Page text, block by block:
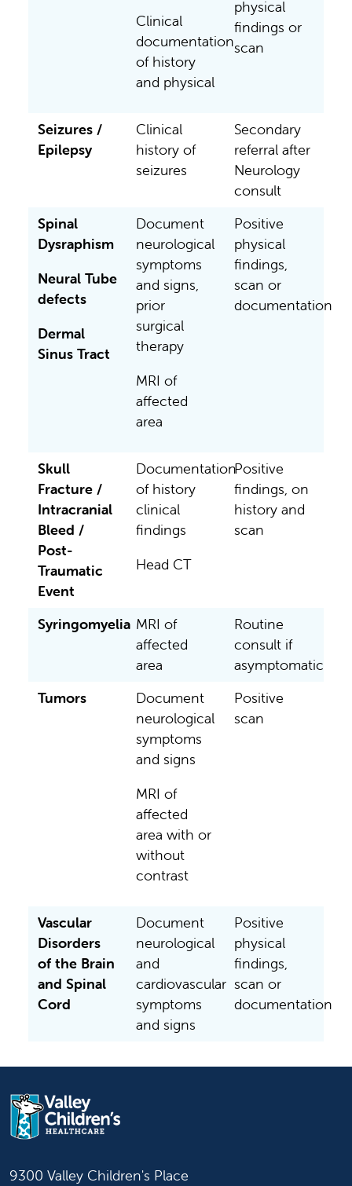
Clinical
documentation
of history
and physical
physical
findings or
scan
Seizures /
Epilepsy
Clinical
history of
seizures
Secondary
referral after
Neurology
consult
Spinal
Dysraphism
Neural Tube
defects
Dermal
Sinus Tract
Document
neurological
symptoms
and signs,
prior
surgical
therapy
MRI of
affected
area
Positive
physical
findings,
scan or
documentation
Skull
Fracture /
Intracranial
Bleed /
Post-
Traumatic
Event
Documentation
of history
clinical
findings
Head CT
Positive
findings, on
history and
scan
Syringomyelia MRI of
affected
area
Routine
consult if
asymptomatic
Tumors
Document
neurological
symptoms
and signs
MRI of
affected
area with or
without
contrast
Positive
scan
Vascular
Disorders
of the Brain
and Spinal
Cord
Document
neurological
and
cardiovascular
symptoms
and signs
Positive
physical
findings,
scan or
documentation
9300 Valley Children's Place